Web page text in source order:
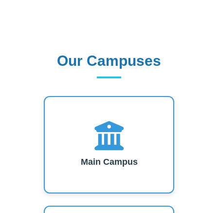
Our Campuses
Main Campus